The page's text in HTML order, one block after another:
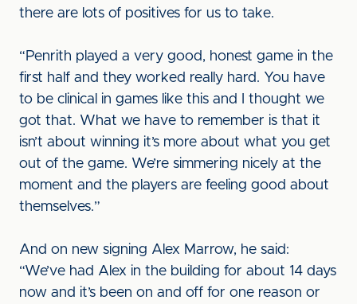
there are lots of positives for us to take.
“Penrith played a very good, honest game in the
first half and they worked really hard. You have
to be clinical in games like this and I thought we
got that. What we have to remember is that it
isn’t about winning it’s more about what you get
out of the game. We’re simmering nicely at the
moment and the players are feeling good about
themselves.”
And on new signing Alex Marrow, he said:
“We’ve had Alex in the building for about 14 days
now and it’s been on and off for one reason or